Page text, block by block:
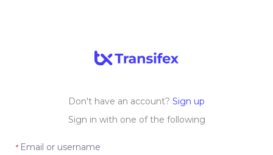
Don't have an account? Sign up
Sign in with one of the following
* Email or username